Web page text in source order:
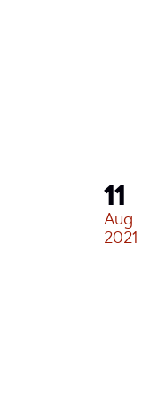
11
Aug
2021